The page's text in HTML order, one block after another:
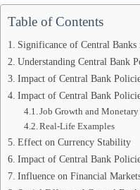
Table of Contents
Significance of Central
Understanding Central Bank
Impact of Central Bank
Impact of Central Bank
Job Growth and
Real-Life Examples
Effect on Currency Stability
Impact of Central Bank
Influence on Financial